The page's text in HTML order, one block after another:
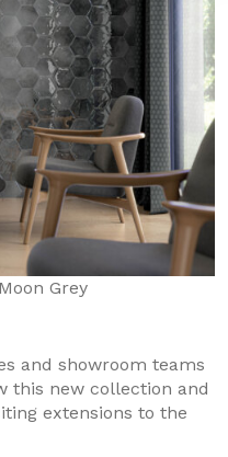
Grey
and showroom teams
this new collection and
extensions to the